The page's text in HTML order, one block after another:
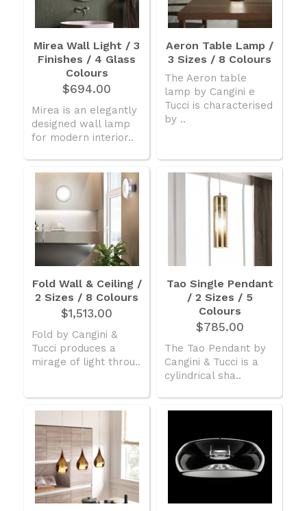
Mirea Wall Light / 3
Finishes / 4 Glass
Colours
$694.00
Mirea is an elegantly
designed wall lamp
for modern interior..
Aeron Table Lamp /
3 Sizes / 8 Colours
The Aeron table
lamp by Cangini e
Tucci is characterised
by ..
Fold Wall & Ceiling /
2 Sizes / 8 Colours
$1,513.00
Fold by Cangini &
Tucci produces a
mirage of light throu..
Tao Single Pendant
/ 2 Sizes / 5
Colours
$785.00
The Tao Pendant by
Cangini & Tucci is a
cylindrical sha..